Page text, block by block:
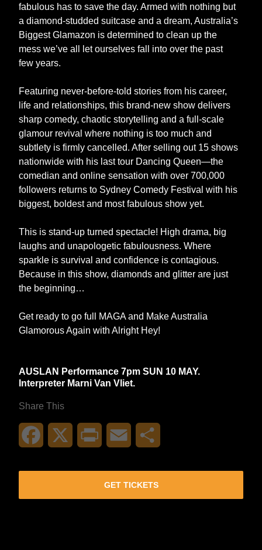
fabulous has to save the day. Armed with nothing but
a diamond-studded suitcase and a dream, Australia’s
Biggest Glamazon is determined to clean up the
mess we’ve all let ourselves fall into over the past
few years.
Featuring never-before-told stories from his career,
life and relationships, this brand-new show delivers
sharp comedy, chaotic storytelling and a full-scale
glamour revival where nothing is too much and
subtlety is firmly cancelled. After selling out 15 shows
nationwide with his last tour Dancing Queen—the
comedian and online sensation with over 700,000
followers returns to Sydney Comedy Festival with his
biggest, boldest and most fabulous show yet.
This is stand-up turned spectacle! High drama, big
laughs and unapologetic fabulousness. Where
sparkle is survival and confidence is contagious.
Because in this show, diamonds and glitter are just
the beginning…
Get ready to go full MAGA and Make Australia
Glamorous Again with Alright Hey!
AUSLAN Performance 7pm SUN 10 MAY.
Interpreter Marni Van Vliet.
Share This
Facebook Print Email
GET TICKETS